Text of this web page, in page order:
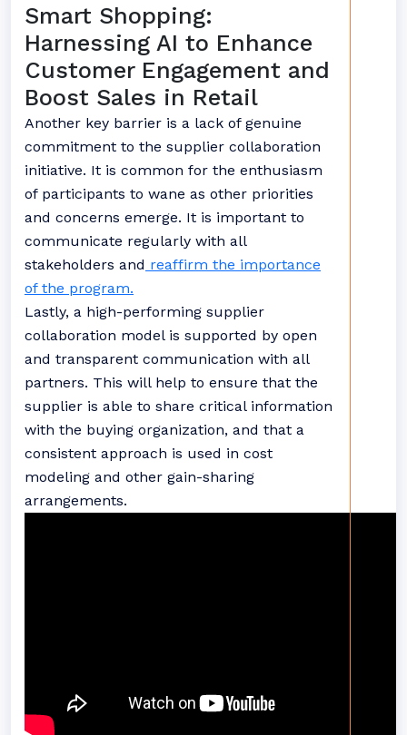
Smart Shopping:
Harnessing AI to Enhance
Customer Engagement and
Boost Sales in Retail
Another key barrier is a lack of genuine
commitment to the supplier collaboration
initiative. It is common for the enthusiasm
of participants to wane as other priorities
and concerns emerge. It is important to
communicate regularly with all
stakeholders and reaffirm the importance
of the program.
Lastly, a high-performing supplier
collaboration model is supported by open
and transparent communication with all
partners. This will help to ensure that the
supplier is able to share critical information
with the buying organization, and that a
consistent approach is used in cost
modeling and other gain-sharing
arrangements.